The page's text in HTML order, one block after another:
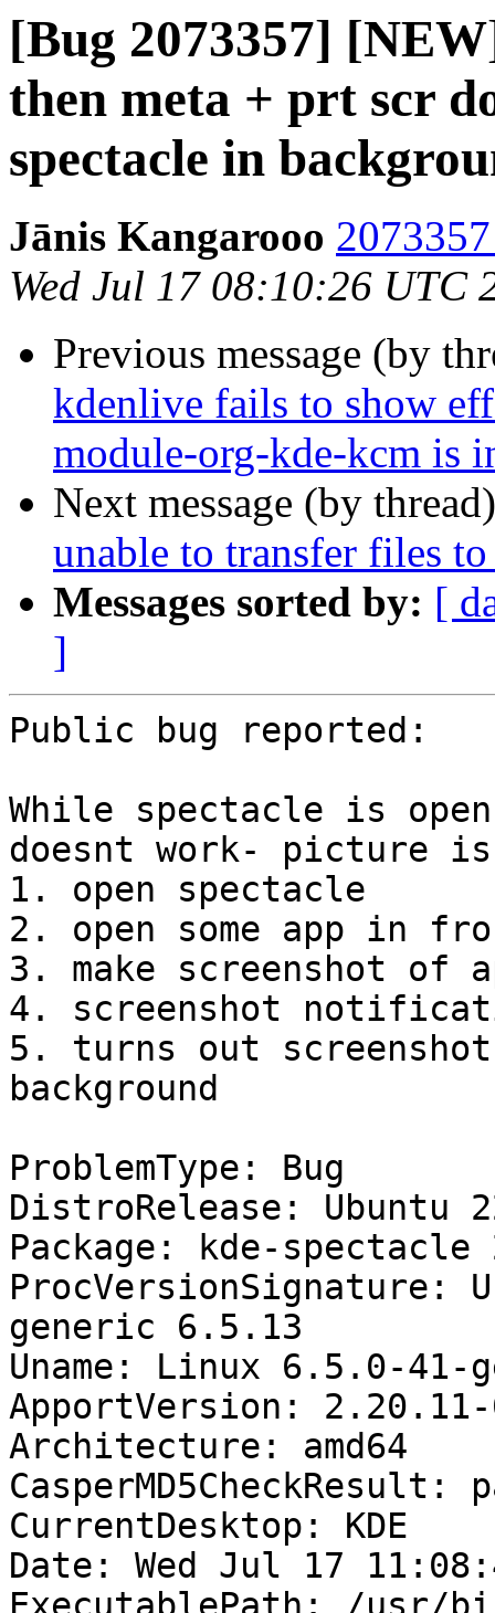
[Bug 2073357]
then meta + prt scr
spectacle in
Jānis Kangarooo
Wed Jul 17 08:10:26 UTC
Previous message (by
kdenlive fails to show
module-org-kde-kcm is
Next message (by
unable to transfer files
Messages sorted by: [
]
Public bug reported:
While spectacle is
doesnt work- picture
1. open spectacle
2. open some app in
3. make screenshot of
4. screenshot
5. turns out
background
ProblemType: Bug
DistroRelease: Ubuntu
Package: kde-spectacle
ProcVersionSignature:
generic 6.5.13
Uname: Linux 6.5.0-41-
ApportVersion: 2.20.11-
Architecture: amd64
CasperMD5CheckResult:
CurrentDesktop: KDE
Date: Wed Jul 17